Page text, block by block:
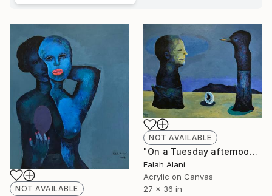
NOT AVAILABLE
NOT AVAILABLE
"On a Tuesday afternoon" Painting
Falah Alani
Acrylic on Canvas
27 x 36 in